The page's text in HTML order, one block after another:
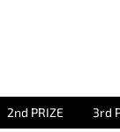
2nd PRIZE 3rd